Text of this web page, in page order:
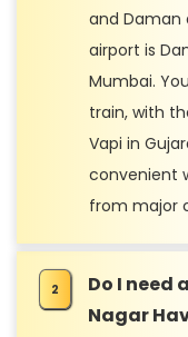
and Daman
airport is
Mumbai.
train, with
Vapi in
convenient
from major
Do I need
Nagar